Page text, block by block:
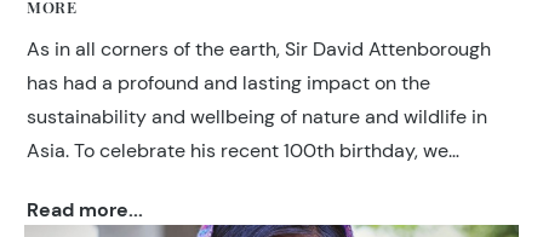
MORE
As in all corners of the earth, Sir David Attenborough
has had a profound and lasting impact on the
sustainability and wellbeing of nature and wildlife in
Asia. To celebrate his recent 100th birthday, we
travelled within Asia.
Read more...